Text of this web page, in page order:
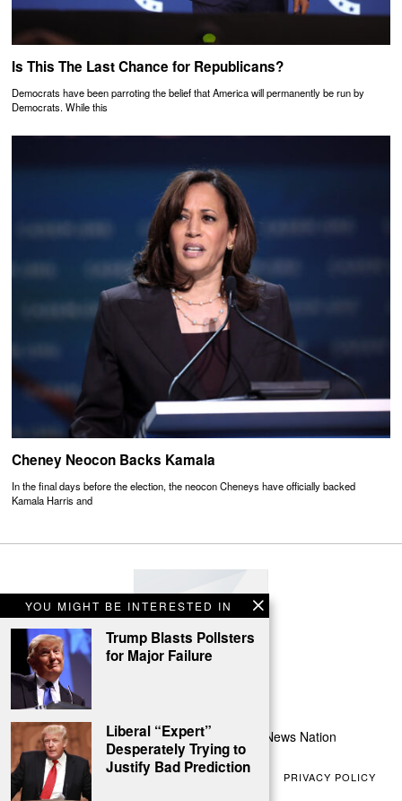
YOU MIGHT BE INTERESTED IN
Trump Blasts Pollsters
for Major Failure
Liberal “Expert”
Desperately Trying to
Justify Bad Prediction
Is This The Last Chance for Republicans?
Democrats have been parroting the belief that America will permanently be run by
Democrats. While this
Cheney Neocon Backs Kamala
In the final days before the election, the neocon Cheneys have officially backed
Kamala Harris and
All Rights Reserved | Conservative News Nation
ABOUT US CONTACT US TERMS OF USE PRIVACY POLICY